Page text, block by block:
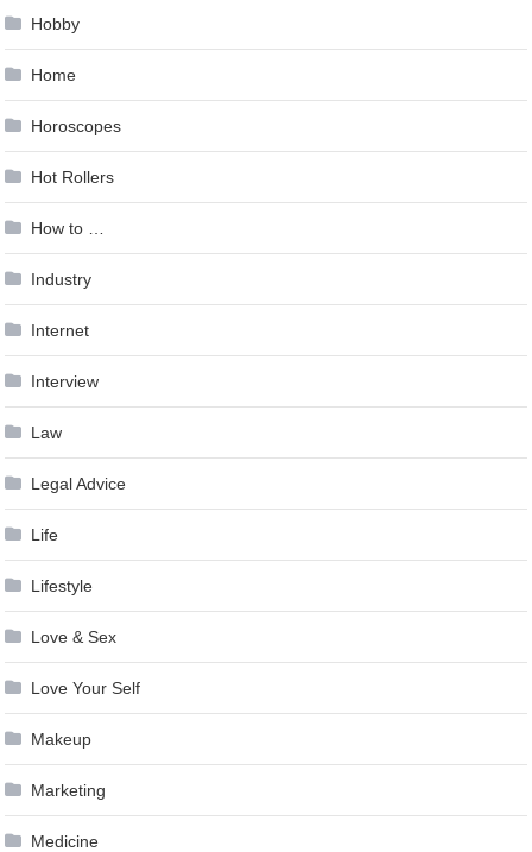
Hobby
Home
Horoscopes
Hot Rollers
How to …
Industry
Internet
Interview
Law
Legal Advice
Life
Lifestyle
Love & Sex
Love Your Self
Makeup
Marketing
Medicine